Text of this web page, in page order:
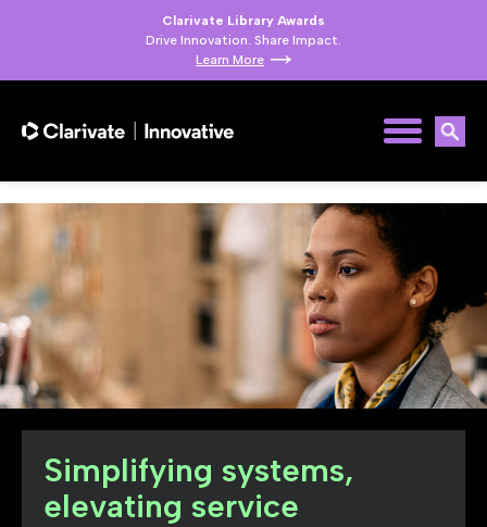
Clarivate Library Awards
Drive Innovation. Share Impact.
Learn More
Simplifying systems,
elevating service